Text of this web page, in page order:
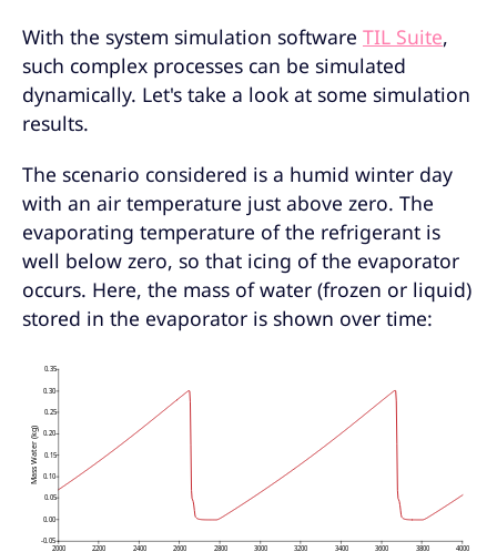
With the system simulation software TIL Suite,
such complex processes can be simulated
dynamically. Let's take a look at some simulation
results.
The scenario considered is a humid winter day
with an air temperature just above zero. The
evaporating temperature of the refrigerant is
well below zero, so that icing of the evaporator
occurs. Here, the mass of water (frozen or liquid)
stored in the evaporator is shown over time: